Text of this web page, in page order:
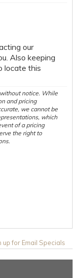
our
Also keeping
locate this
notice. While
and pricing
we cannot be
which
of a pricing
the right to
up for Email Specials